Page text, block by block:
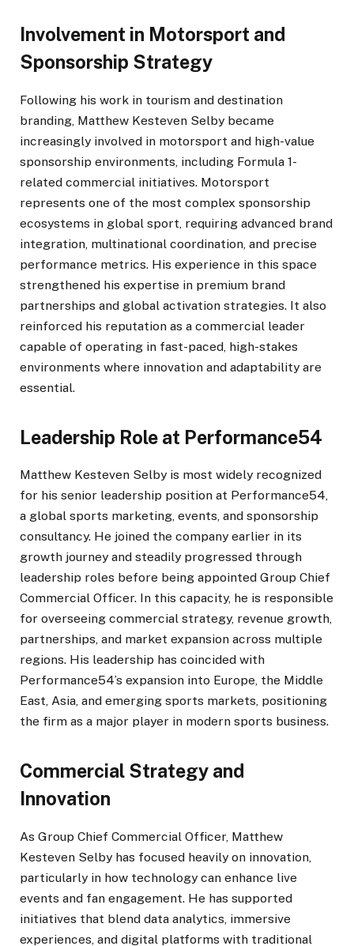
Involvement in Motorsport and
Sponsorship Strategy
Following his work in tourism and destination
branding, Matthew Kesteven Selby became
increasingly involved in motorsport and high-value
sponsorship environments, including Formula 1-
related commercial initiatives. Motorsport
represents one of the most complex sponsorship
ecosystems in global sport, requiring advanced brand
integration, multinational coordination, and precise
performance metrics. His experience in this space
strengthened his expertise in premium brand
partnerships and global activation strategies. It also
reinforced his reputation as a commercial leader
capable of operating in fast-paced, high-stakes
environments where innovation and adaptability are
essential.
Leadership Role at Performance54
Matthew Kesteven Selby is most widely recognized
for his senior leadership position at Performance54,
a global sports marketing, events, and sponsorship
consultancy. He joined the company earlier in its
growth journey and steadily progressed through
leadership roles before being appointed Group Chief
Commercial Officer. In this capacity, he is responsible
for overseeing commercial strategy, revenue growth,
partnerships, and market expansion across multiple
regions. His leadership has coincided with
Performance54’s expansion into Europe, the Middle
East, Asia, and emerging sports markets, positioning
the firm as a major player in modern sports business.
Commercial Strategy and
Innovation
As Group Chief Commercial Officer, Matthew
Kesteven Selby has focused heavily on innovation,
particularly in how technology can enhance live
events and fan engagement. He has supported
initiatives that blend data analytics, immersive
experiences, and digital platforms with traditional